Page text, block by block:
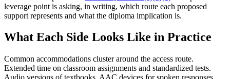
leverage point is asking, in writing, which route each proposed
support represents and what the diploma implication is.
What Each Side Looks Like in Practice
Common accommodations cluster around the access route.
Extended time on classroom assignments and standardized tests.